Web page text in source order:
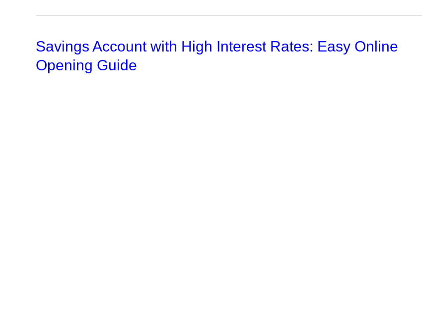
NRIs
before
investing
Savings Account with High Interest Rates: Easy Online
Opening Guide